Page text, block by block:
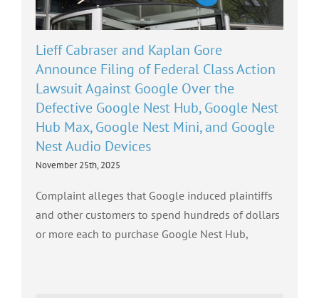
Lieff Cabraser and Kaplan Gore
Announce Filing of Federal Class Action
Lawsuit Against Google Over the
Defective Google Nest Hub, Google Nest
Hub Max, Google Nest Mini, and Google
Nest Audio Devices
November 25th, 2025
Complaint alleges that Google induced plaintiffs
and other customers to spend hundreds of dollars
or more each to purchase Google Nest Hub,